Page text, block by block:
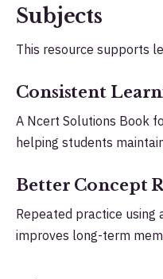
Subjects
This resource supports
Consistent
A Ncert Solutions Book
helping students
Better Concept
Repeated practice using
improves long-term